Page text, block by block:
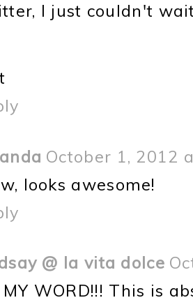
I just couldn't wait
October 1, 2012
looks awesome!
@ la vita dolce
MY WORD!!! This is